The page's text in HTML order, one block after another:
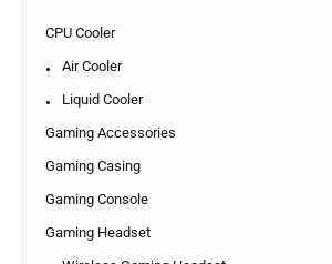
CPU Cooler
Air Cooler
Liquid Cooler
Gaming Accessories
Gaming Casing
Gaming Console
Gaming Headset